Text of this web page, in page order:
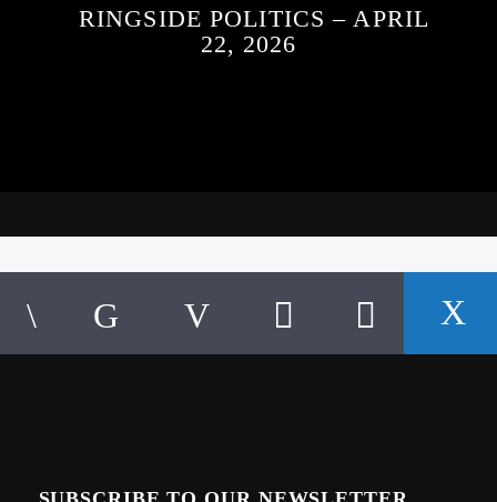
RINGSIDE POLITICS – APRIL
22, 2026